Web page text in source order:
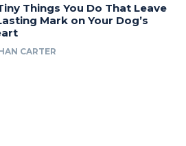
Things You Do That Leave
Mark on Your Dog’s
CARTER